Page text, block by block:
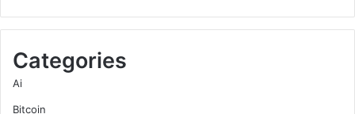
Categories
Ai
Bitcoin